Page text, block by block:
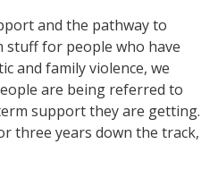
and the pathway to
stuff for people who have
and family violence, we
are being referred to
support they are getting.
three years down the track,